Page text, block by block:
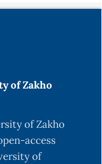
of Zakho
of Zakho
access
of